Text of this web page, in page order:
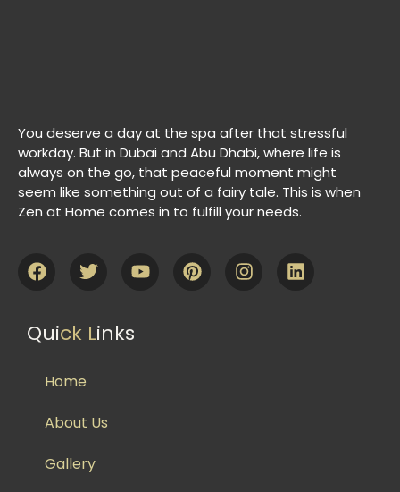
You deserve a day at the spa after that stressful
workday. But in Dubai and Abu Dhabi, where life is
always on the go, that peaceful moment might
seem like something out of a fairy tale. This is when
Zen at Home comes in to fulfill your needs.
Quick Links
Home
About Us
Gallery